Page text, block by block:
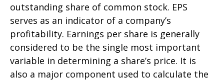
outstanding share of common stock. EPS
serves as an indicator of a company’s
profitability. Earnings per share is generally
considered to be the single most important
variable in determining a share’s price. It is
also a major component used to calculate the